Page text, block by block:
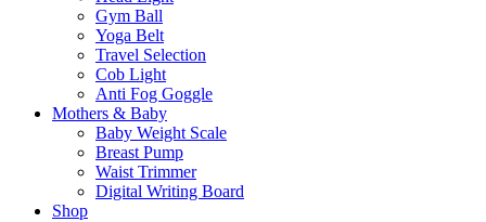
Gym Ball
Yoga Belt
Travel Selection
Cob Light
Anti Fog Goggle
Mothers & Baby
Baby Weight Scale
Breast Pump
Waist Trimmer
Digital Writing Board
Shop